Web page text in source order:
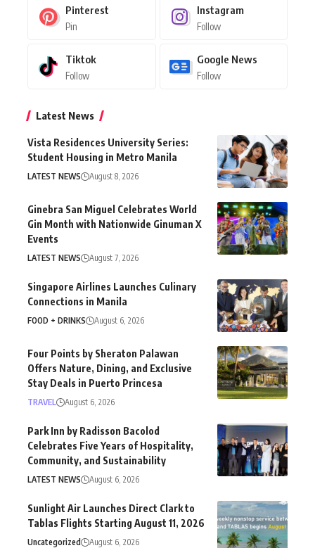
Pinterest
Pin
Instagram
Follow
Tiktok
Follow
Google News
Follow
Latest News
Vista Residences University Series:
Student Housing in Metro Manila
LATEST NEWS August 8, 2026
Ginebra San Miguel Celebrates World
Gin Month with Nationwide Ginuman X
Events
LATEST NEWS August 7, 2026
Singapore Airlines Launches Culinary
Connections in Manila
FOOD + DRINKS August 6, 2026
Four Points by Sheraton Palawan
Offers Nature, Dining, and Exclusive
Stay Deals in Puerto Princesa
TRAVEL August 6, 2026
Park Inn by Radisson Bacolod
Celebrates Five Years of Hospitality,
Community, and Sustainability
LATEST NEWS August 6, 2026
Sunlight Air Launches Direct Clark to
Tablas Flights Starting August 11, 2026
Uncategorized August 6, 2026